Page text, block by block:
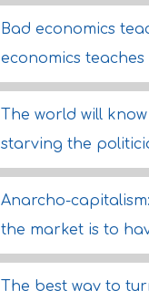
Bad economics
economics
The world will
starving the
Anarcho-
the market is to
The best way to